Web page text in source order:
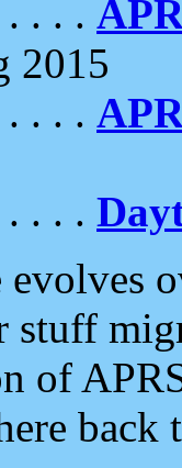
. . .
2015
. . .
. . .
evolves
stuff
of
back